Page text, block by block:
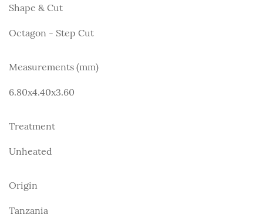
Shape & Cut
Octagon - Step Cut
Measurements (mm)
6.80x4.40x3.60
Treatment
Unheated
Origin
Tanzania